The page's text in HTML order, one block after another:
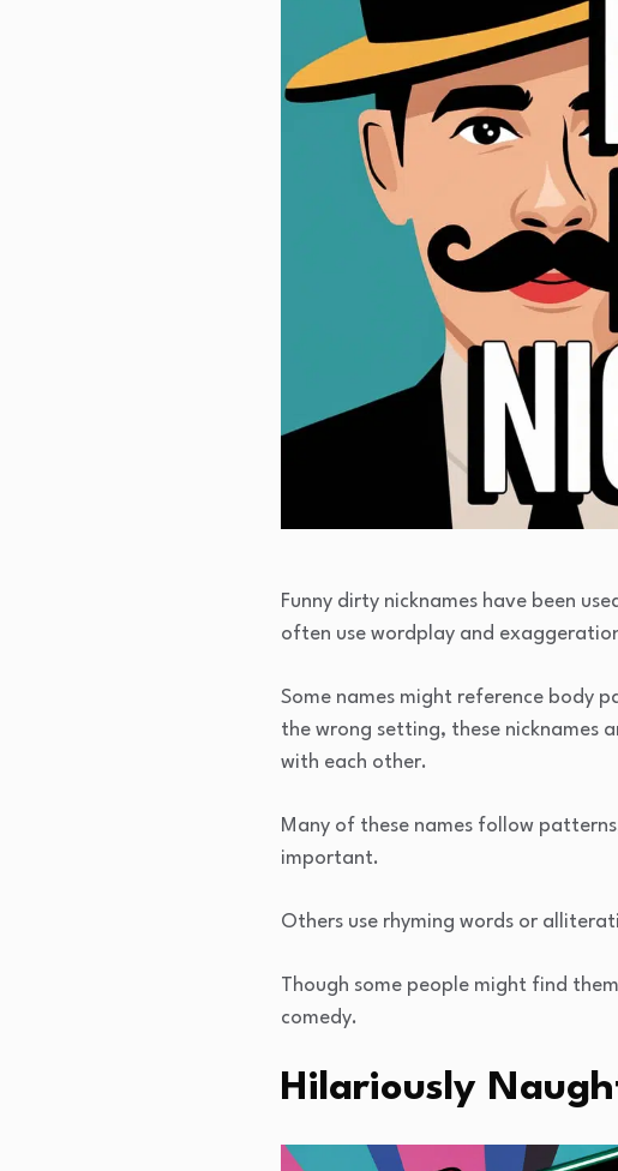
Funny dirty nicknames have been
often use wordplay and
Some names might reference body
the wrong setting, these nicknames
with each other.
Many of these names follow
important.
Others use rhyming words or
Though some people might find
comedy.
Hilariously